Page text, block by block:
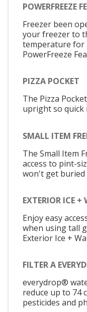
POWERFREEZE
Freezer been
your freezer to
temperature for
PowerFreeze
PIZZA POCKET
The Pizza
upright so quick
SMALL ITEM
The Small Item
access to pint-
won't get
EXTERIOR ICE +
Enjoy easy
when using tall
Exterior Ice +
FILTER A
everydrop®
reduce up to 74
pesticides and